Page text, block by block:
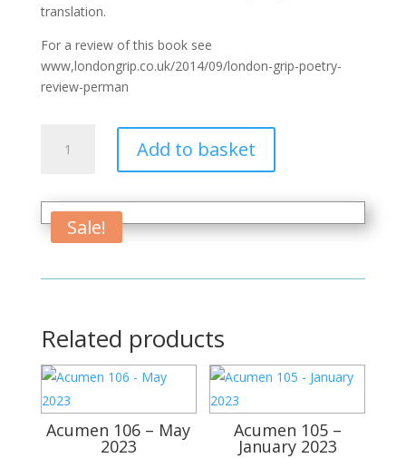
translation.
For a review of this book see
www,londongrip.co.uk/2014/09/london-grip-poetry-
review-perman
Add to basket
Sale!
Related products
Acumen 106 – May
2023
Acumen 105 –
January 2023